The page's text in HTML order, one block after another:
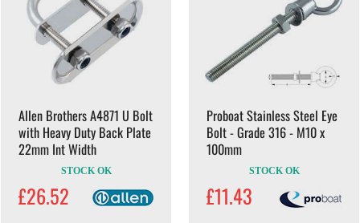
Allen Brothers A4871 U Bolt
with Heavy Duty Back Plate
22mm Int Width
STOCK OK
£26.52
Proboat Stainless Steel Eye
Bolt - Grade 316 - M10 x
100mm
STOCK OK
£11.43